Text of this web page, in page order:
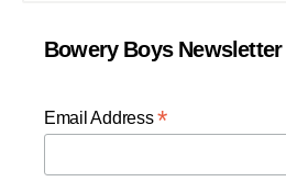
Bowery Boys Newsletter
Email Address*